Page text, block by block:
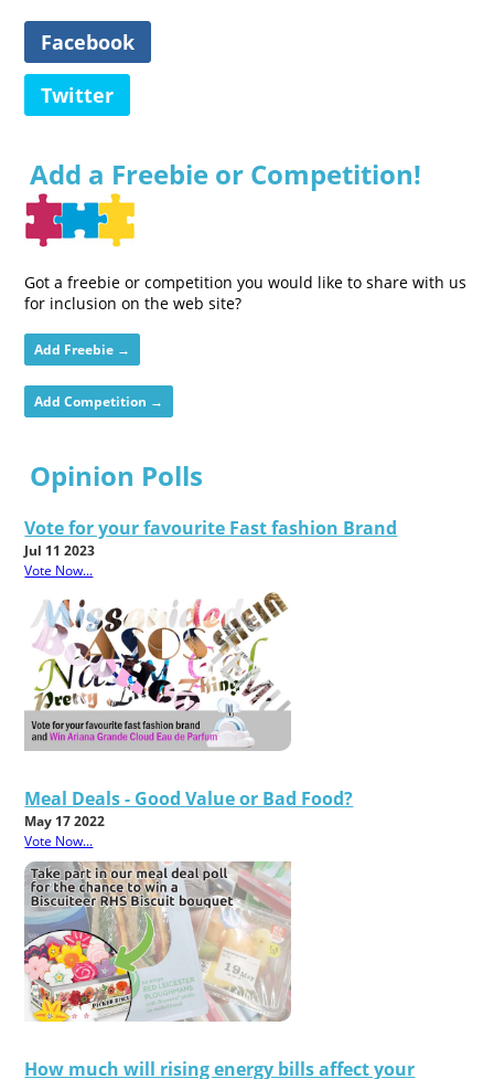
Facebook
Twitter
Add a Freebie or Competition!
Got a freebie or competition you would like to share with us
for inclusion on the web site?
Add Freebie →
Add Competition →
Opinion Polls
Vote for your favourite Fast fashion Brand
Jul 11 2023
Vote Now...
Meal Deals - Good Value or Bad Food?
May 17 2022
Vote Now...
How much will rising energy bills affect your